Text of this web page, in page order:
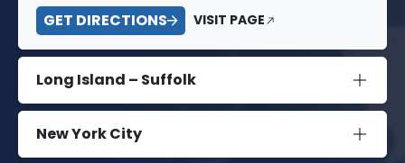
GET DIRECTIONS VISIT PAGE
Long Island – Suffolk
New York City